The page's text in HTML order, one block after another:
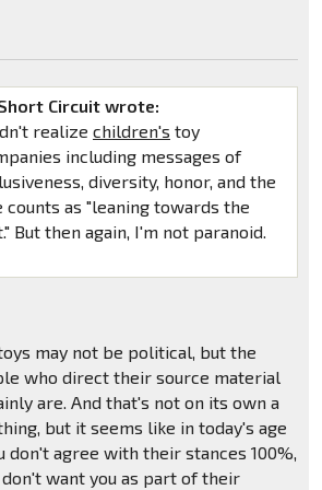
Circuit wrote:
realize children's toy
including messages of
diversity, honor, and the
counts as "leaning towards the
But then again, I'm not paranoid.
may not be political, but the
who direct their source material
are. And that's not on its own a
but it seems like in today's age
don't agree with their stances 100%,
want you as part of their